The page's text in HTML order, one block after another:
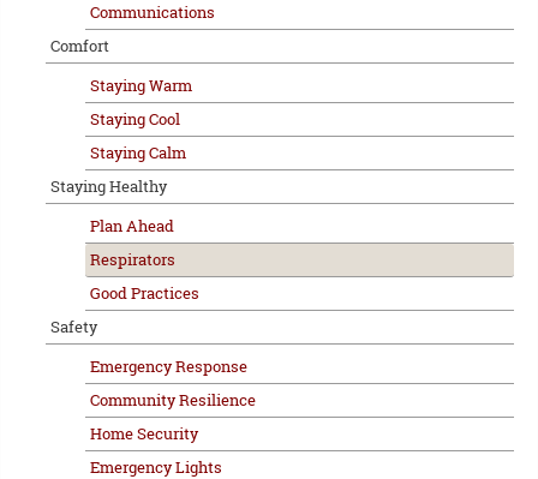
Communications
Comfort
Staying Warm
Staying Cool
Staying Calm
Staying Healthy
Plan Ahead
Respirators
Good Practices
Safety
Emergency Response
Community Resilience
Home Security
Emergency Lights